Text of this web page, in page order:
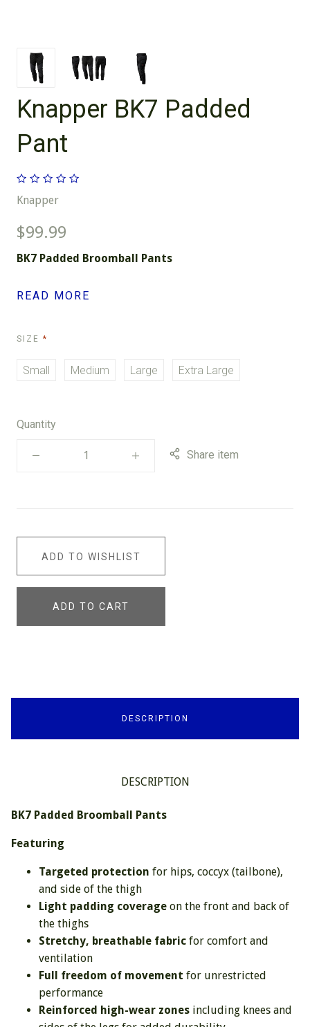
Knapper BK7 Padded
Pant
Knapper
$99.99
BK7 Padded Broomball Pants
READ MORE
SIZE REQUIRED
Small Medium Large Extra Large
Quantity
Share item
ADD TO WISHLIST
ADD TO CART
DESCRIPTION
DESCRIPTION
BK7 Padded Broomball Pants
Featuring
Targeted protection for hips, coccyx (tailbone),
and side of the thigh
Light padding coverage on the front and back of
the thighs
Stretchy, breathable fabric for comfort and
ventilation
Full freedom of movement for unrestricted
performance
Reinforced high-wear zones including knees and